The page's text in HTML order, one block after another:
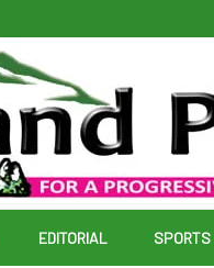
EDITORIAL SPORTS